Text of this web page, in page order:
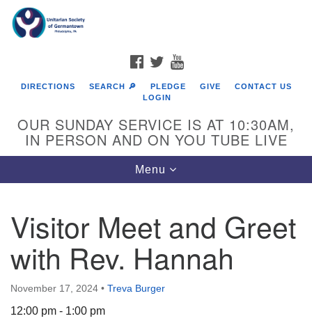
Google
Map
FACEBOOK
TWITTER
DIRECTIONS SEARCH 🔎 PLEDGE GIVE
CONTACT US
LOGIN
OUR SUNDAY SERVICE IS AT 10:30AM,
IN PERSON AND ON YOU TUBE LIVE
Toggle
navigation
Menu
Visitor Meet and Greet
with Rev. Hannah
November 17, 2024 • Treva Burger
12:00 pm - 1:00 pm